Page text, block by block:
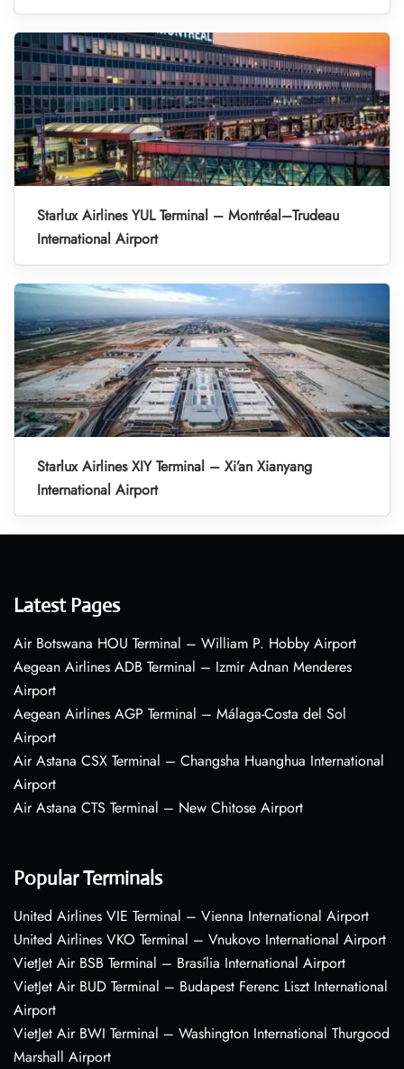
Starlux Airlines YUL Terminal – Montréal–Trudeau
International Airport
Starlux Airlines XIY Terminal – Xi’an Xianyang
International Airport
Latest Pages
Air Botswana HOU Terminal – William P. Hobby Airport
Aegean Airlines ADB Terminal – Izmir Adnan Menderes
Airport
Aegean Airlines AGP Terminal – Málaga-Costa del Sol
Airport
Air Astana CSX Terminal – Changsha Huanghua International
Airport
Air Astana CTS Terminal – New Chitose Airport
Popular Terminals
United Airlines VIE Terminal – Vienna International Airport
United Airlines VKO Terminal – Vnukovo International Airport
VietJet Air BSB Terminal – Brasília International Airport
VietJet Air BUD Terminal – Budapest Ferenc Liszt International
Airport
VietJet Air BWI Terminal – Washington International Thurgood
Marshall Airport